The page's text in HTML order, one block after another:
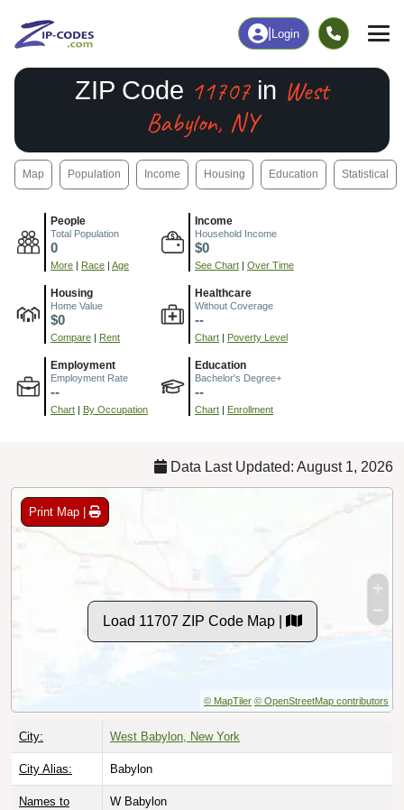
Login
ZIP Code 11707in West
Babylon, NY
Map Population Income Housing Education Statistical
People
Total Population
0
More | Race | Age
Income
Household Income
$0
See Chart | Over Time
Housing
Home Value
$0
Compare | Rent
Healthcare
Without Coverage
--
Chart | Poverty Level
Employment
Employment Rate
--
Chart | By Occupation
Education
Bachelor's Degree+
--
Chart | Enrollment
Data Last Updated: August 1, 2026
Print Map |
Load 11707 ZIP Code Map |
© MapTiler © OpenStreetMap contributors
City: West Babylon, New York
City Alias: Babylon
Names to
W Babylon